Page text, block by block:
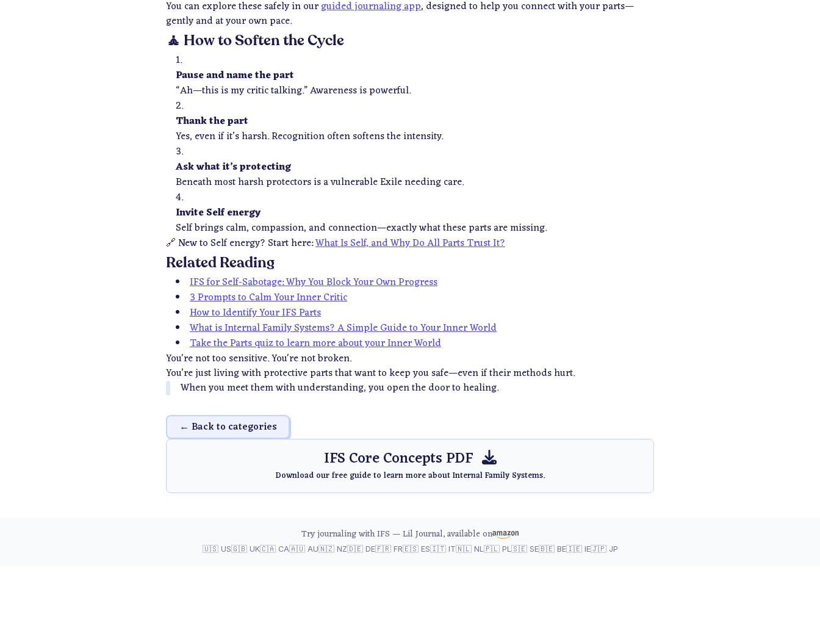
You can explore these safely in ourguided journaling app, designed to help you connect with your parts—
gently and at your own pace.
🧘 How to Soften the Cycle
Pause and name the part
“Ah—this is my critic talking.” Awareness is powerful.
Thank the part
Yes, even if it’s harsh. Recognition often softens the intensity.
Ask what it’s protecting
Beneath most harsh protectors is a vulnerable Exile needing care.
Invite Self energy
Self brings calm, compassion, and connection—exactly what these parts are missing.
🔗New to Self energy? Start here:What Is Self, and Why Do All Parts Trust It?
Related Reading
IFS for Self-Sabotage: Why You Block Your Own Progress
3 Prompts to Calm Your Inner Critic
How to Identify Your IFS Parts
What is Internal Family Systems? A Simple Guide to Your Inner World
Take the Parts quiz to learn more about your Inner World
You're not too sensitive. You're not broken.
You’re just living with protective parts that want to keep you safe—even if their methods hurt.
When you meet them with understanding, you open the door to healing.
← Back to categories
IFS Core Concepts PDF
Download our free guide to learn more about Internal Family Systems.
Try journaling with IFS — Lil Journal, available on
🇺🇸 US🇬🇧 UK🇨🇦 CA🇦🇺 AU🇳🇿 NZ🇩🇪 DE🇫🇷 FR🇪🇸 ES🇮🇹 IT🇳🇱 NL🇵🇱 PL🇸🇪 SE🇧🇪 BE🇮🇪 IE🇯🇵 JP